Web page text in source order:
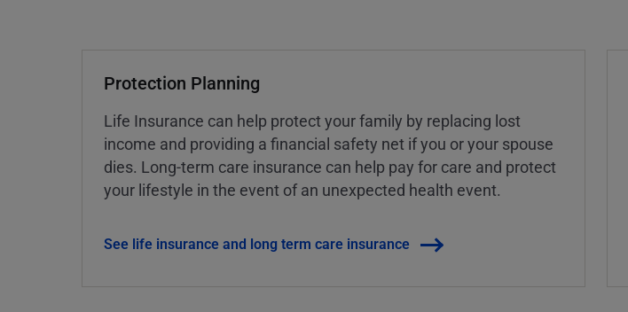
Protection Planning
Life Insurance can help protect your family by replacing lost
income and providing a financial safety net if you or your spouse
dies. Long-term care insurance can help pay for care and protect
your lifestyle in the event of an unexpected health event.
See life insurance and long term care insurance